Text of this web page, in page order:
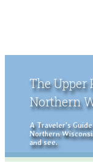
The
Northern
A Traveler's
Northern
and see.